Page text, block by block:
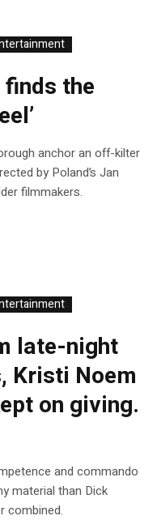
the
anchor an off-kilter
by Poland’s Jan
filmmakers.
late-night
Kristi Noem
on giving.
and commando
material than Dick
combined.